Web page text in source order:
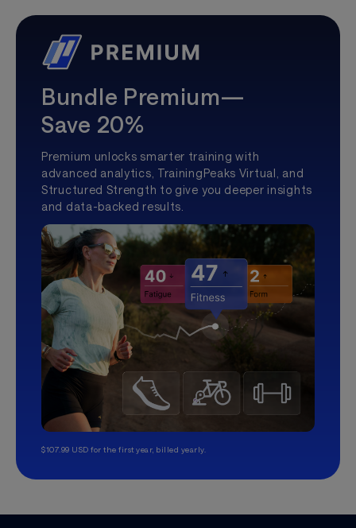
Bundle Premium—
Save 20%
Premium unlocks smarter training with
advanced analytics, TrainingPeaks Virtual, and
Structured Strength to give you deeper insights
and data-backed results.
$107.99 USD for the first year, billed yearly.